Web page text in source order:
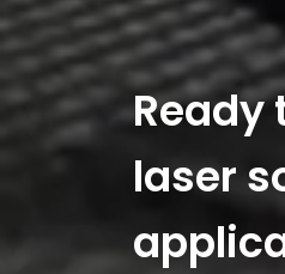
Ready
laser